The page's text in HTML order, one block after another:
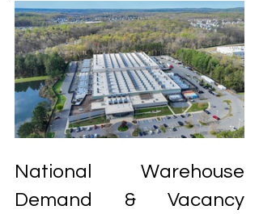
National Warehouse
Demand & Vacancy